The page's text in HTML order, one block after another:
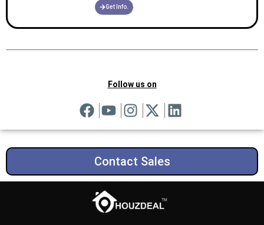
Get Info.
Follow us on
Contact Sales